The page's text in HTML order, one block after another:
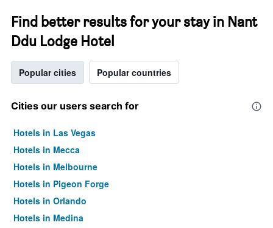
Find better results for your stay in Nant
Ddu Lodge Hotel
Popular cities Popular countries
Cities our users search for
Hotels in Las Vegas
Hotels in Mecca
Hotels in Melbourne
Hotels in Pigeon Forge
Hotels in Orlando
Hotels in Medina